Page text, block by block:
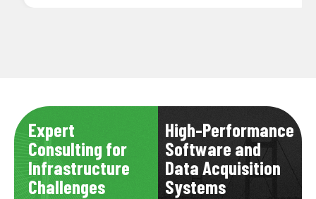
Expert
Consulting for
Infrastructure
Challenges
High-Performance
Software and
Data Acquisition
Systems